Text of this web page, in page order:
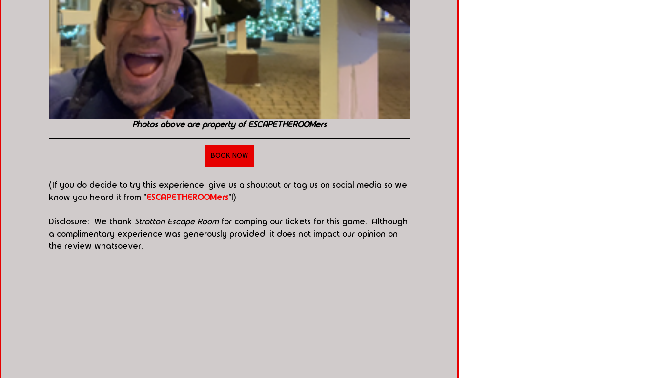
Photos above are property of ESCAPETHEROOMers
BOOK NOW
(If you do decide to try this experience, give us a shoutout or tag us on social media so we
know you heard it from "ESCAPETHEROOMers"!)
Disclosure:  We thank Stratton Escape Room for comping our tickets for this game.  Although
a complimentary experience was generously provided, it does not impact our opinion on
the review whatsoever.